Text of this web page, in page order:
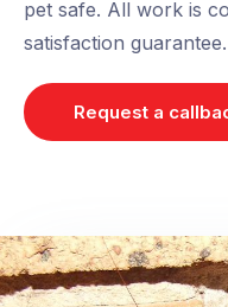
pet safe. All work is
satisfaction guarantee.
Request a